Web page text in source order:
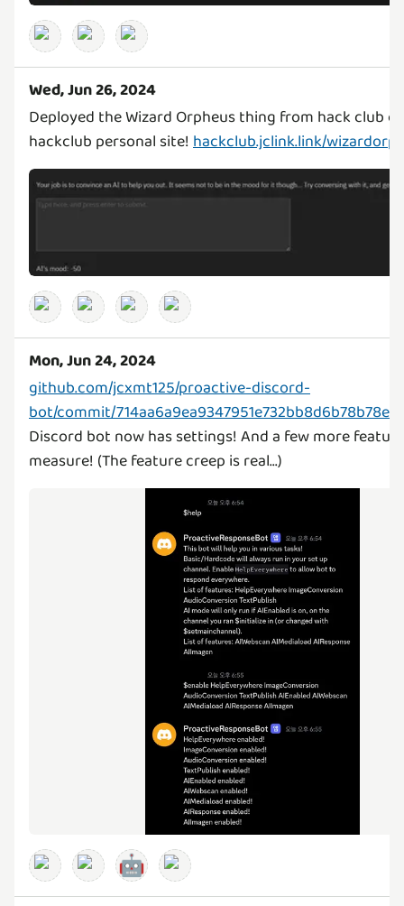
Wed, Jun 26, 2024
Deployed the Wizard Orpheus thing from hack club
hackclub personal site!hackclub.jclink.link/
Mon, Jun 24, 2024
github.com/jcxmt125/proactive-discord-
bot/commit/
Discord bot now has settings! And a few more
measure! (The feature creep is real...)
🤖